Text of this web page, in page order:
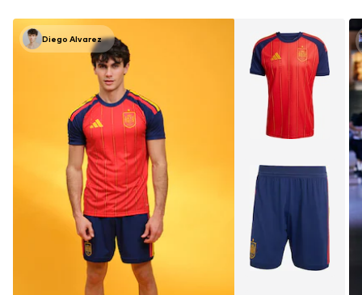
Diego Alvarez